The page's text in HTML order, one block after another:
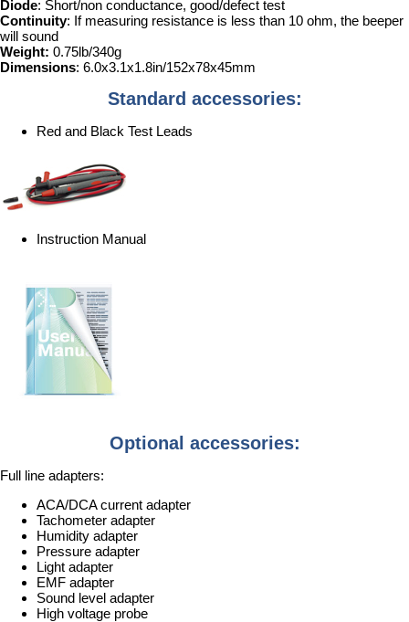
Diode: Short/non conductance, good/defect test
Continuity: If measuring resistance is less than 10 ohm, the beeper
will sound
Weight: 0.75lb/340g
Dimensions: 6.0x3.1x1.8in/152x78x45mm
Standard accessories:
Red and Black Test Leads
Instruction Manual
Optional accessories:
Full line adapters:
ACA/DCA current adapter
Tachometer adapter
Humidity adapter
Pressure adapter
Light adapter
EMF adapter
Sound level adapter
High voltage probe